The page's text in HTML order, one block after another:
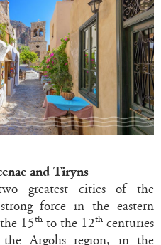
and Tiryns
greatest cities of the
force in the eastern
15th to the 12th centuries
Argolis region, in the